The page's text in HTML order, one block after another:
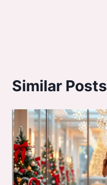
Similar Posts